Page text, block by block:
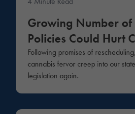
Growing Number of
Policies Could Hurt
Following promises of
cannabis fervor creep into our
legislation again.